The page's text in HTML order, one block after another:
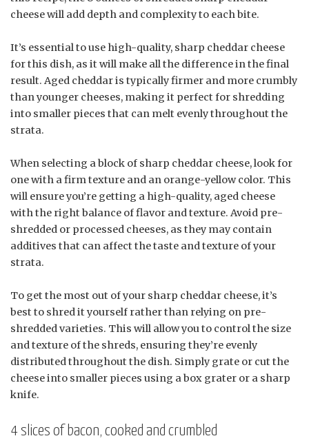
cheese will add depth and complexity to each bite.
It’s essential to use high-quality, sharp cheddar cheese
for this dish, as it will make all the difference in the final
result. Aged cheddar is typically firmer and more crumbly
than younger cheeses, making it perfect for shredding
into smaller pieces that can melt evenly throughout the
strata.
When selecting a block of sharp cheddar cheese, look for
one with a firm texture and an orange-yellow color. This
will ensure you’re getting a high-quality, aged cheese
with the right balance of flavor and texture. Avoid pre-
shredded or processed cheeses, as they may contain
additives that can affect the taste and texture of your
strata.
To get the most out of your sharp cheddar cheese, it’s
best to shred it yourself rather than relying on pre-
shredded varieties. This will allow you to control the size
and texture of the shreds, ensuring they’re evenly
distributed throughout the dish. Simply grate or cut the
cheese into smaller pieces using a box grater or a sharp
knife.
4 slices of bacon, cooked and crumbled